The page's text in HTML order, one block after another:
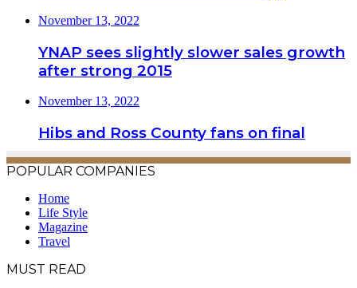
November 13, 2022
YNAP sees slightly slower sales growth
after strong 2015
November 13, 2022
Hibs and Ross County fans on final
POPULAR COMPANIES
Home
Life Style
Magazine
Travel
MUST READ